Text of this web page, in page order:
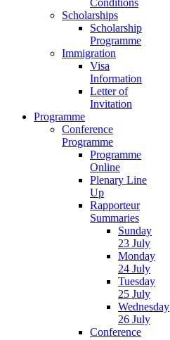
Conditions
Scholarships
Scholarship
Programme
Immigration
Visa
Information
Letter of
Invitation
Programme
Conference
Programme
Programme
Online
Plenary Line
Up
Rapporteur
Summaries
Sunday
23 July
Monday
24 July
Tuesday
25 July
Wednesday
26 July
Conference